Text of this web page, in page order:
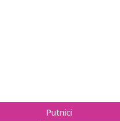
Putnici